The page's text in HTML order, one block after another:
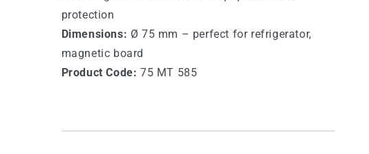
protection
Dimensions: Ø 75 mm – perfect for refrigerator,
magnetic board
Product Code: 75 MT 585